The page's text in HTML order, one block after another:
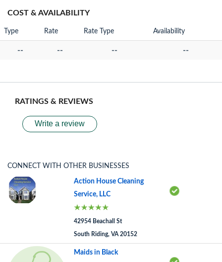
COST & AVAILABILITY
Type Rate Rate Type Availability
-- -- -- --
RATINGS & REVIEWS
Write a review
CONNECT WITH OTHER BUSINESSES
Action House Cleaning
Service, LLC
42954 Beachall St
South Riding, VA 20152
Maids in Black